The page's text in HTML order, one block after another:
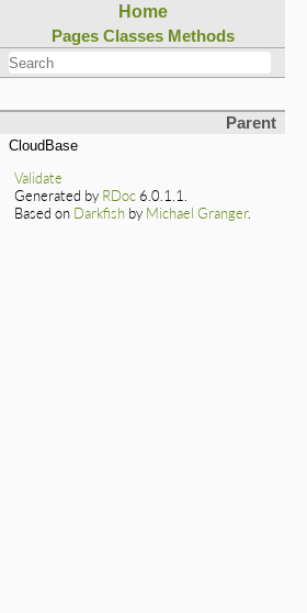
Home
Pages Classes Methods
Parent
CloudBase
Validate
Generated by RDoc 6.0.1.1.
Based on Darkfish by Michael Granger.